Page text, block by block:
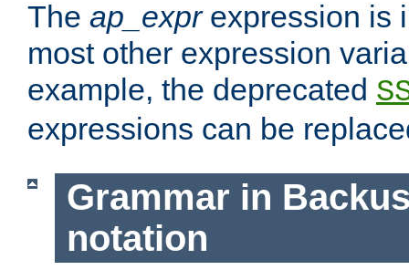
The ap_exprexpression is
most other expression
example, the deprecated
expressions can be
Grammar in
notation